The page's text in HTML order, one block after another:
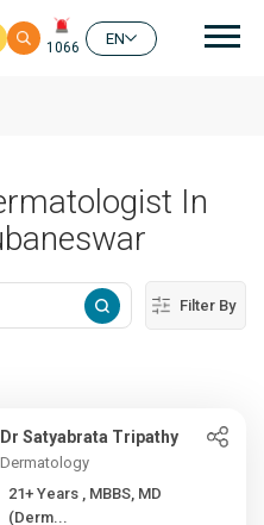
1066
EN
In
Filter By
Dr Satyabrata Tripathy
Dermatology
21+ Years , MBBS, MD
(Derm...